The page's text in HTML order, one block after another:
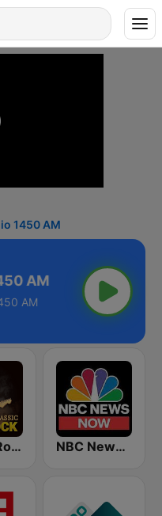
1450 AM
AM
AM
Classic Rock Station NBC News Now